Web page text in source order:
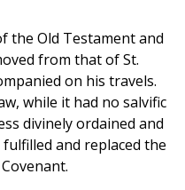
the Old Testament and
from that of St.
on his travels.
while it had no salvific
divinely ordained and
and replaced the